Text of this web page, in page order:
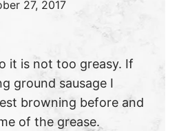
27, 2017
it is not too greasy. If
ground sausage I
browning before and
of the grease.